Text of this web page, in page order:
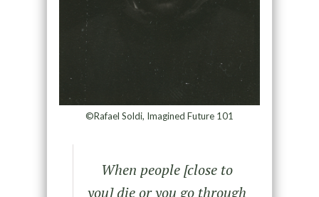
©Rafael Soldi, Imagined Future 101
When people [close to
you] die or you go through